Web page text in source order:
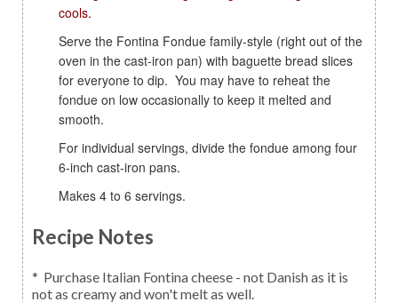
cools.
Serve the Fontina Fondue family-style (right out of the
oven in the cast-iron pan) with baguette bread slices
for everyone to dip. You may have to reheat the
fondue on low occasionally to keep it melted and
smooth.
For individual servings, divide the fondue among four
6-inch cast-iron pans.
Makes 4 to 6 servings.
Recipe Notes
* Purchase Italian Fontina cheese - not Danish as it is
not as creamy and won't melt as well.